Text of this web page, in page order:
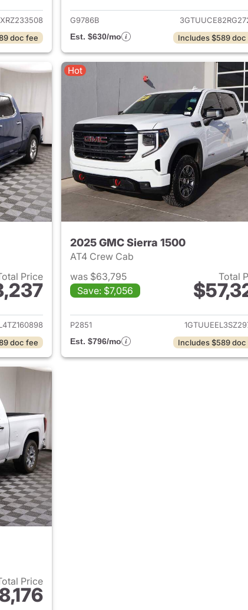
doc fee
G9786B
Est. $630/mo
Includes $589
Price
for 2026 GMC Sierra 1500
doc fee
Hot
2025 GMC Sierra 1500
AT4 Crew Cab
was $63,795
Save: $7,056
Total
View details for
P2851
Est. $796/mo
Includes $589
Price
2024 GMC Sierra 1500